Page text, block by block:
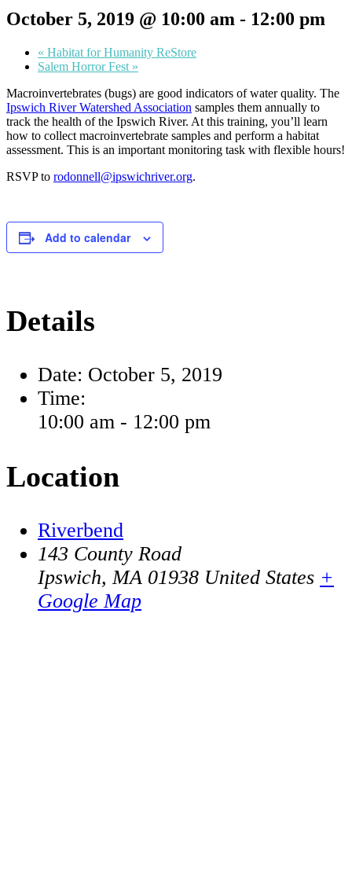
October 5, 2019 @ 10:00 am - 12:00 pm
« Habitat for Humanity ReStore
Salem Horror Fest »
Macroinvertebrates (bugs) are good indicators of water quality. The
Ipswich River Watershed Association samples them annually to
track the health of the Ipswich River. At this training, you’ll learn
how to collect macroinvertebrate samples and perform a habitat
assessment. This is an important monitoring task with flexible hours!
RSVP to rodonnell@ipswichriver.org.
Add to calendar
Details
Date: October 5, 2019
Time:
10:00 am - 12:00 pm
Location
Riverbend
143 County Road
Ipswich, MA 01938 United States +
Google Map